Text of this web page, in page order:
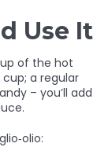
Use It
of the hot
a regular
– you’ll add